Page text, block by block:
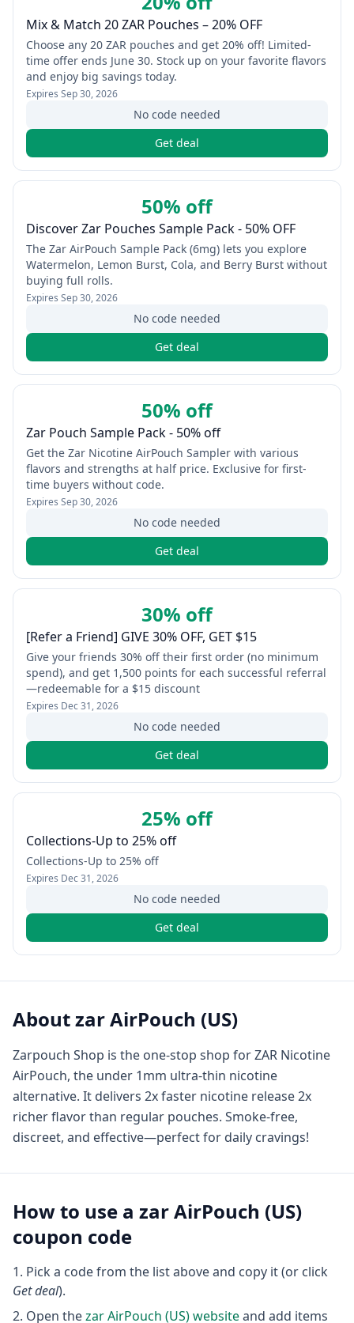
Mix & Match 20 ZAR Pouches – 20% OFF
Choose any 20 ZAR pouches and get 20% off! Limited-
time offer ends June 30. Stock up on your favorite flavors
and enjoy big savings today.
Expires Sep 30, 2026
No code needed
Get deal
50% off
Discover Zar Pouches Sample Pack - 50% OFF
The Zar AirPouch Sample Pack (6mg) lets you explore
Watermelon, Lemon Burst, Cola, and Berry Burst without
buying full rolls.
Expires Sep 30, 2026
No code needed
Get deal
50% off
Zar Pouch Sample Pack - 50% off
Get the Zar Nicotine AirPouch Sampler with various
flavors and strengths at half price. Exclusive for first-
time buyers without code.
Expires Sep 30, 2026
No code needed
Get deal
30% off
[Refer a Friend] GIVE 30% OFF, GET $15
Give your friends 30% off their first order (no minimum
spend), and get 1,500 points for each successful referral
—redeemable for a $15 discount
Expires Dec 31, 2026
No code needed
Get deal
25% off
Collections-Up to 25% off
Collections-Up to 25% off
Expires Dec 31, 2026
No code needed
Get deal
Aboutzar AirPouch (US)
Zarpouch Shop is the one-stop shop for ZAR Nicotine
AirPouch, the under 1mm ultra-thin nicotine
alternative. It delivers 2x faster nicotine release 2x
richer flavor than regular pouches. Smoke-free,
discreet, and effective—perfect for daily cravings!
How to use a zar AirPouch (US)
coupon code
Pick a code from the list above and copy it (or click
Get deal).
Open thezar AirPouch (US)websiteand add items